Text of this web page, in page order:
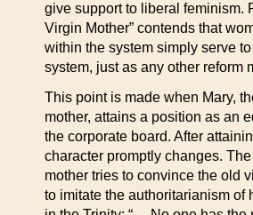
give support to liberal feminism.
Virgin Mother” contends that
within the system simply serve
system, just as any other reform
This point is made when Mary,
mother, attains a position as an
the corporate board. After
character promptly changes.
mother tries to convince the old
to imitate the authoritarianism of